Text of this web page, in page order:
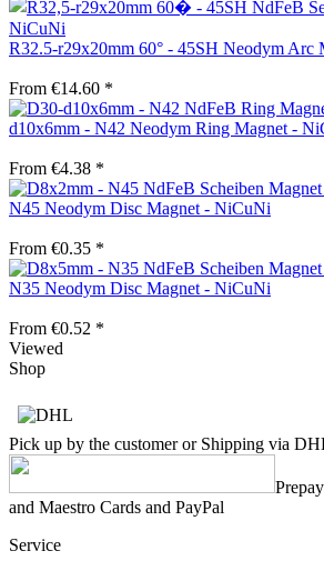
R32.5-r29x20mm 60° - 45SH Neodym Arc
From €14.60 *
d10x6mm - N42 Neodym Ring Magnet -
From €4.38 *
N45 Neodym Disc Magnet - NiCuNi
From €0.35 *
N35 Neodym Disc Magnet - NiCuNi
From €0.52 *
Viewed
Shop
Pick up by the customer or Shipping via
and Maestro Cards and PayPal
Service